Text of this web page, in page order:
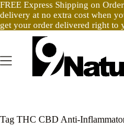
FREE Express Shipping on
delivery at no extra cost when
get your order delivered right
content
Tag THC CBD Anti-